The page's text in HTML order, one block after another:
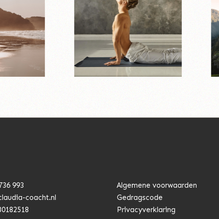
993
coacht.nl
Algemene voorwaarden
Gedragscode
Privacyverklaring